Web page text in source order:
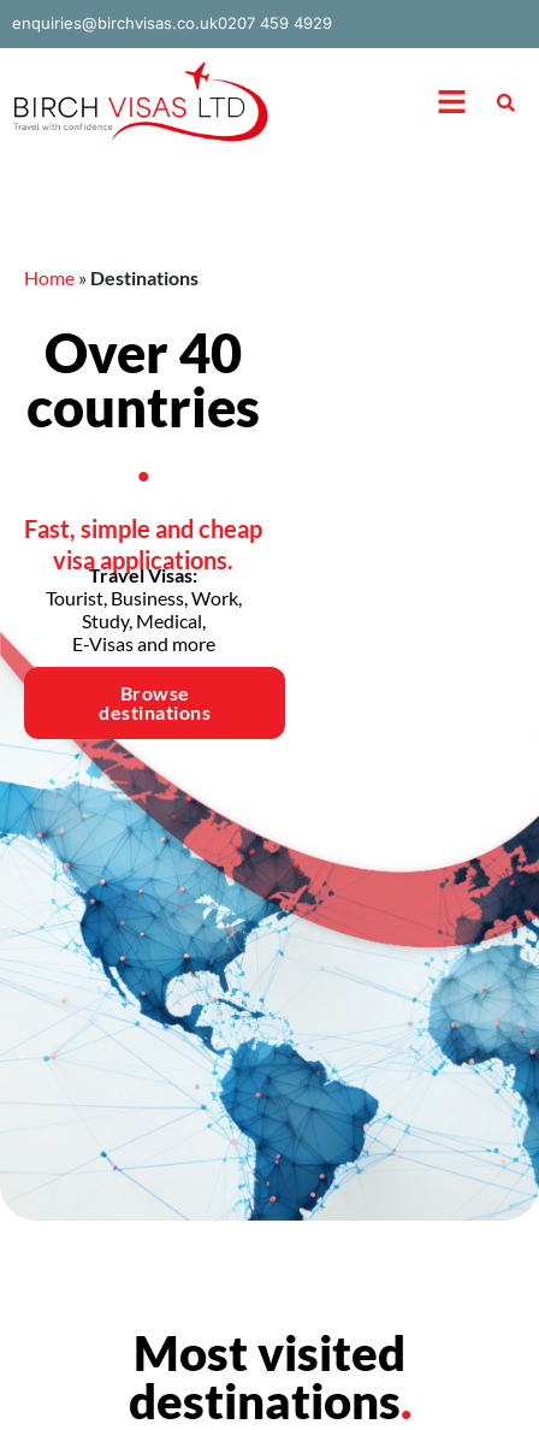
enquiries@birchvisas.co.uk0207 459 4929
Menu
Home » Destinations
Over 40
countries
.
Fast, simple and cheap
visa applications.
Travel Visas:
Tourist, Business, Work,
Study, Medical,
E-Visas and more
Browse
destinations
Most visited
destinations.